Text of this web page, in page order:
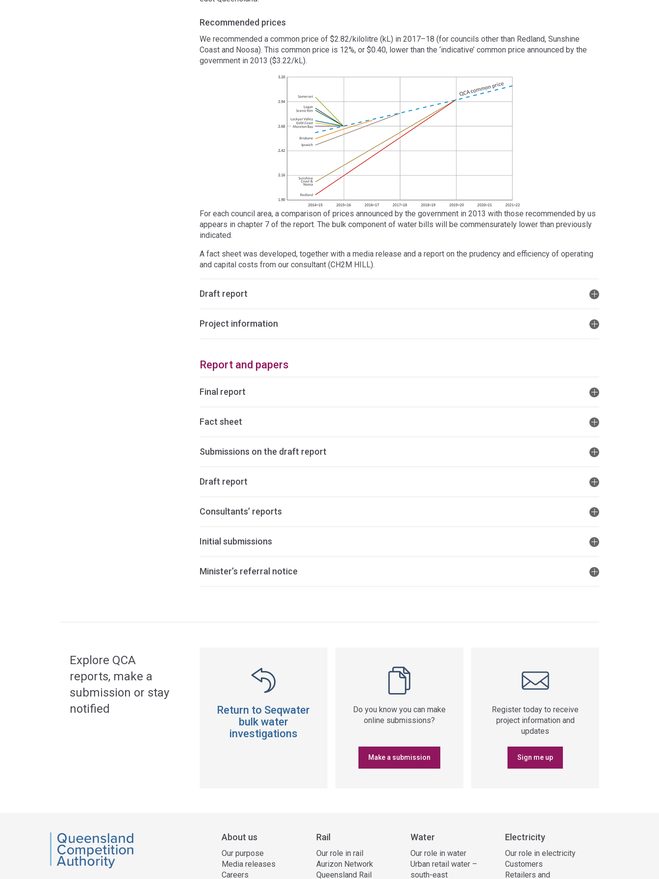
Recommended prices
We recommended a common price of $2.82/kilolitre (kL) in 2017–18 (for councils other than Redland, Sunshine
Coast and Noosa). This common price is 12%, or $0.40, lower than the ‘indicative’ common price announced by the
government in 2013 ($3.22/kL).
For each council area, a comparison of prices announced by the government in 2013 with those recommended by us
appears in chapter 7 of the report. The bulk component of water bills will be commensurately lower than previously
indicated.
A fact sheet was developed, together with a media release and a report on the prudency and efficiency of operating
and capital costs from our consultant (CH2M HILL).
Draft report
Project information
Report and papers
Final report
Fact sheet
Submissions on the draft report
Draft report
Consultants’ reports
Initial submissions
Minister’s referral notice
Explore QCA
reports, make a
submission or stay
notified
Return to Seqwater
bulk water
investigations
Do you know you can make
online submissions?
Make a submission
Register today to receive
project information and
updates
Sign me up
QCA About us
Our purpose
Media releases
Careers
Rail
Our role in rail
Aurizon Network
Queensland Rail
Water
Our role in water
Urban retail water –
south-east
Electricity
Our role in electricity
Customers
Retailers and